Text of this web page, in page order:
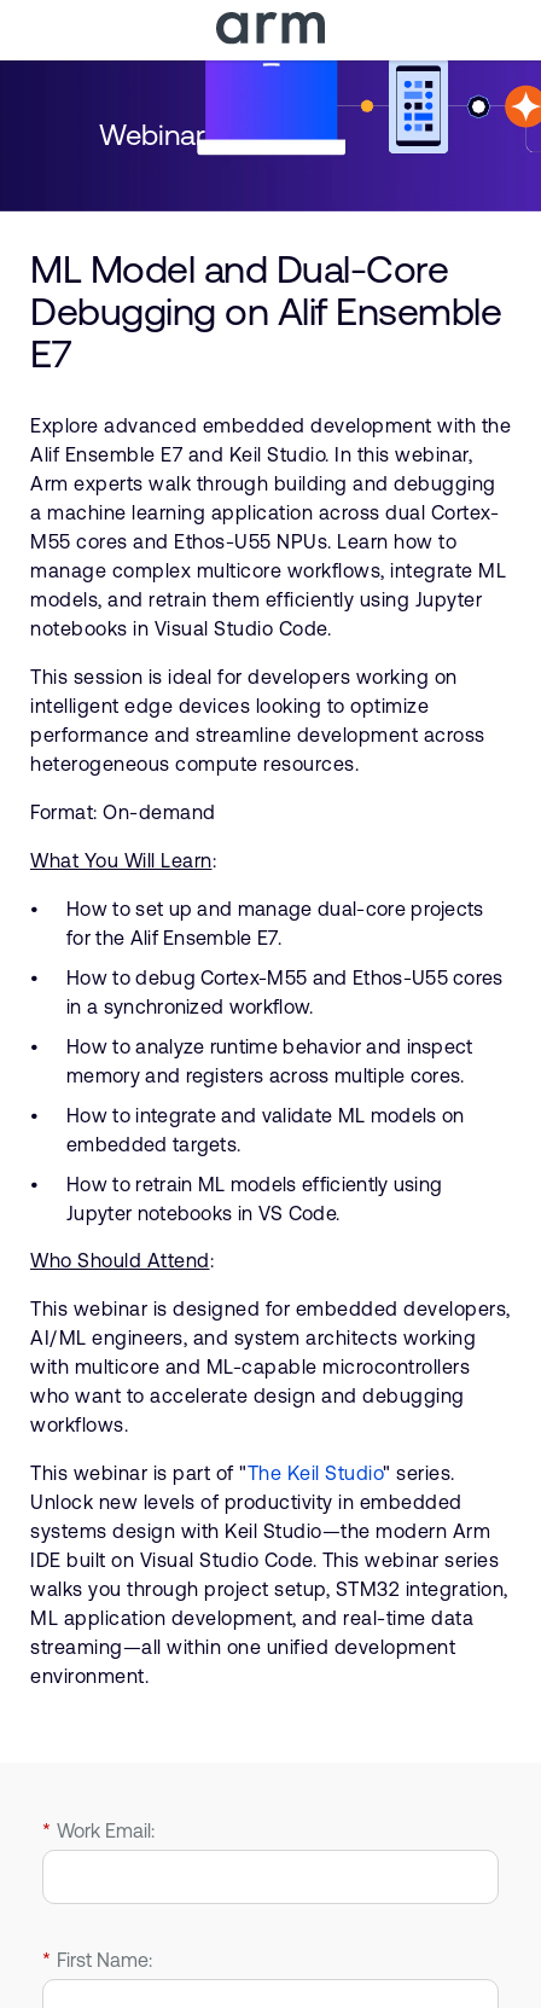
Skip to Main Content
Skip to Footer
Webinar
ML Model and Dual-Core
Debugging on Alif Ensemble
E7
Explore advanced embedded development with the
Alif Ensemble E7 and Keil Studio. In this webinar,
Arm experts walk through building and debugging
a machine learning application across dual Cortex-
M55 cores and Ethos-U55 NPUs. Learn how to
manage complex multicore workflows, integrate ML
models, and retrain them efficiently using Jupyter
notebooks in Visual Studio Code.
This session is ideal for developers working on
intelligent edge devices looking to optimize
performance and streamline development across
heterogeneous compute resources.
Format: On-demand
What You Will Learn:
How to set up and manage dual-core projects
for the Alif Ensemble E7.
How to debug Cortex-M55 and Ethos-U55 cores
in a synchronized workflow.
How to analyze runtime behavior and inspect
memory and registers across multiple cores.
How to integrate and validate ML models on
embedded targets.
How to retrain ML models efficiently using
Jupyter notebooks in VS Code.
Who Should Attend:
This webinar is designed for embedded developers,
AI/ML engineers, and system architects working
with multicore and ML-capable microcontrollers
who want to accelerate design and debugging
workflows.
This webinar is part of "The Keil Studio" series.
Unlock new levels of productivity in embedded
systems design with Keil Studio—the modern Arm
IDE built on Visual Studio Code. This webinar series
walks you through project setup, STM32 integration,
ML application development, and real-time data
streaming—all within one unified development
environment.
* Work Email:
* First Name: